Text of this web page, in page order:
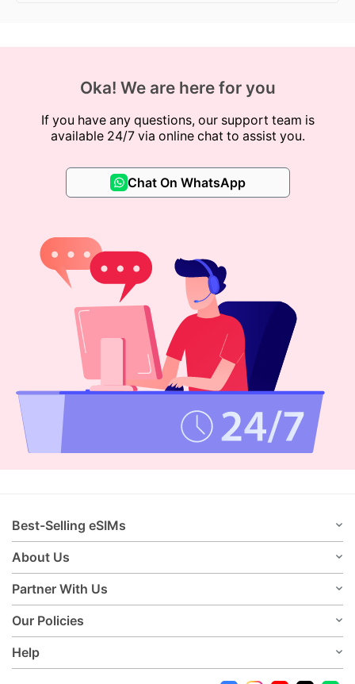
Oka! We are here for you
If you have any questions, our support team is
available 24/7 via online chat to assist you.
Chat On WhatsApp
Best-Selling eSIMs
About Us
Partner With Us
Our Policies
Help